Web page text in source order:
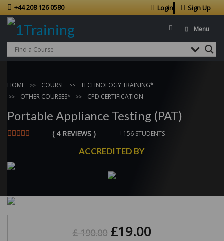
+44 208 126 0580 Login Sign Up
Menu
HOME COURSE
TECHNOLOGY TRAINING*
OTHER COURSES*
CPD CERTIFICATION
Portable Appliance Testing (PAT)
( 4 REVIEWS ) 156 STUDENTS
ACCREDITED BY
£ 190.00 £19.00